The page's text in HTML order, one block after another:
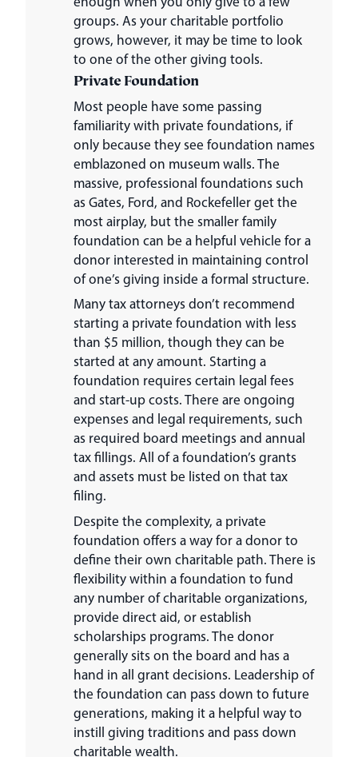
groups. As your charitable portfolio
grows, however, it may be time to look
to one of the other giving tools.
Private Foundation
Most people have some passing
familiarity with private foundations, if
only because they see foundation names
emblazoned on museum walls. The
massive, professional foundations such
as Gates, Ford, and Rockefeller get the
most airplay, but the smaller family
foundation can be a helpful vehicle for a
donor interested in maintaining control
of one’s giving inside a formal structure.
Many tax attorneys don’t recommend
starting a private foundation with less
than $5 million, though they can be
started at any amount. Starting a
foundation requires certain legal fees
and start-up costs. There are ongoing
expenses and legal requirements, such
as required board meetings and annual
tax fillings. All of a foundation’s grants
and assets must be listed on that tax
filing.
Despite the complexity, a private
foundation offers a way for a donor to
define their own charitable path. There is
flexibility within a foundation to fund
any number of charitable organizations,
provide direct aid, or establish
scholarships programs. The donor
generally sits on the board and has a
hand in all grant decisions. Leadership of
the foundation can pass down to future
generations, making it a helpful way to
instill giving traditions and pass down
charitable wealth.